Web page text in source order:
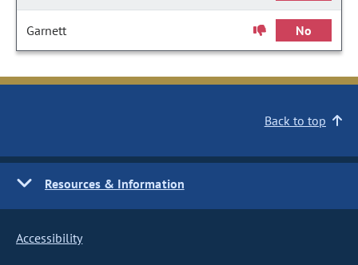
Garnett No
Back to top
Resources & Information
Accessibility